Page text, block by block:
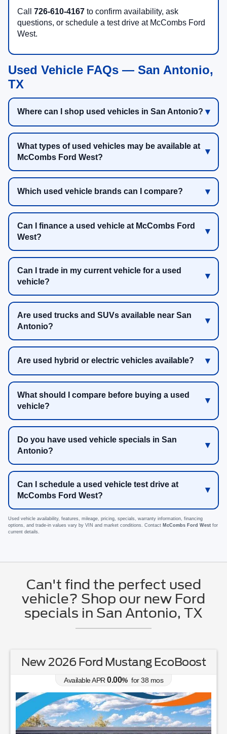
Call 726-610-4167 to confirm availability, ask
questions, or schedule a test drive at McCombs Ford
West.
Used Vehicle FAQs — San Antonio,
TX
Where can I shop used vehicles in San Antonio?
What types of used vehicles may be available at
McCombs Ford West?
Which used vehicle brands can I compare?
Can I finance a used vehicle at McCombs Ford
West?
Can I trade in my current vehicle for a used
vehicle?
Are used trucks and SUVs available near San
Antonio?
Are used hybrid or electric vehicles available?
What should I compare before buying a used
vehicle?
Do you have used vehicle specials in San
Antonio?
Can I schedule a used vehicle test drive at
McCombs Ford West?
Used vehicle availability, features, mileage, pricing, specials, warranty information, financing
options, and trade-in values vary by VIN and market conditions. Contact McCombs Ford West for
current details.
Can't find the perfect used
vehicle? Shop our new Ford
specials in San Antonio, TX
New 2026 Ford Mustang EcoBoost
Available APR 0.00% for38 mos